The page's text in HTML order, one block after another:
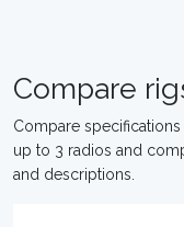
Compare
Compare
up to 3 radios and
and descriptions.